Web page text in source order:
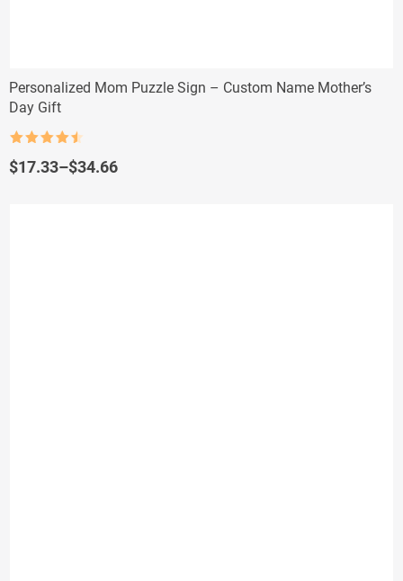
Personalized Mom Puzzle Sign – Custom Name Mother’s
Day Gift
out of 5
$17.33–$34.66
Price